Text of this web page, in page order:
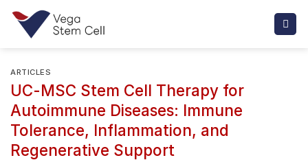
Skip
content
ARTICLES
UC-MSC Stem Cell Therapy for
Autoimmune Diseases: Immune
Tolerance, Inflammation, and
Regenerative Support